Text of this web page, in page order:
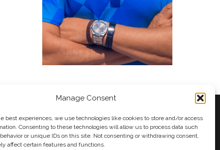
Manage Consent
best experiences, we use technologies like cookies to store and/or access
Consenting to these technologies will allow us to process data such
or unique IDs on this site. Not consenting or withdrawing consent,
affect certain features and functions.
Andy Taylor